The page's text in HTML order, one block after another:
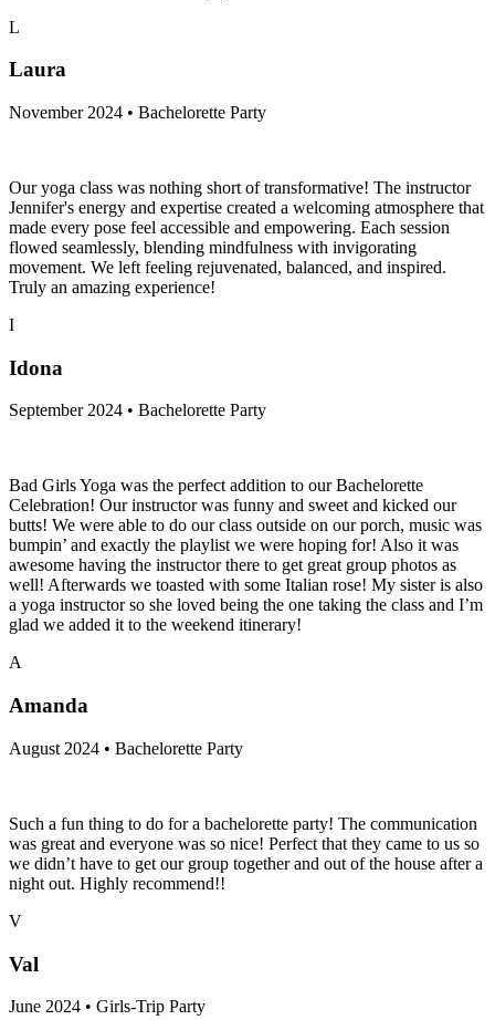
L
Laura
November 2024 • Bachelorette Party
Our yoga class was nothing short of transformative! The instructor
Jennifer's energy and expertise created a welcoming atmosphere that
made every pose feel accessible and empowering. Each session
flowed seamlessly, blending mindfulness with invigorating
movement. We left feeling rejuvenated, balanced, and inspired.
Truly an amazing experience!
I
Idona
September 2024 • Bachelorette Party
Bad Girls Yoga was the perfect addition to our Bachelorette
Celebration! Our instructor was funny and sweet and kicked our
butts! We were able to do our class outside on our porch, music was
bumpin’ and exactly the playlist we were hoping for! Also it was
awesome having the instructor there to get great group photos as
well! Afterwards we toasted with some Italian rose! My sister is also
a yoga instructor so she loved being the one taking the class and I’m
glad we added it to the weekend itinerary!
A
Amanda
August 2024 • Bachelorette Party
Such a fun thing to do for a bachelorette party! The communication
was great and everyone was so nice! Perfect that they came to us so
we didn’t have to get our group together and out of the house after a
night out. Highly recommend!!
V
Val
June 2024 • Girls-Trip Party